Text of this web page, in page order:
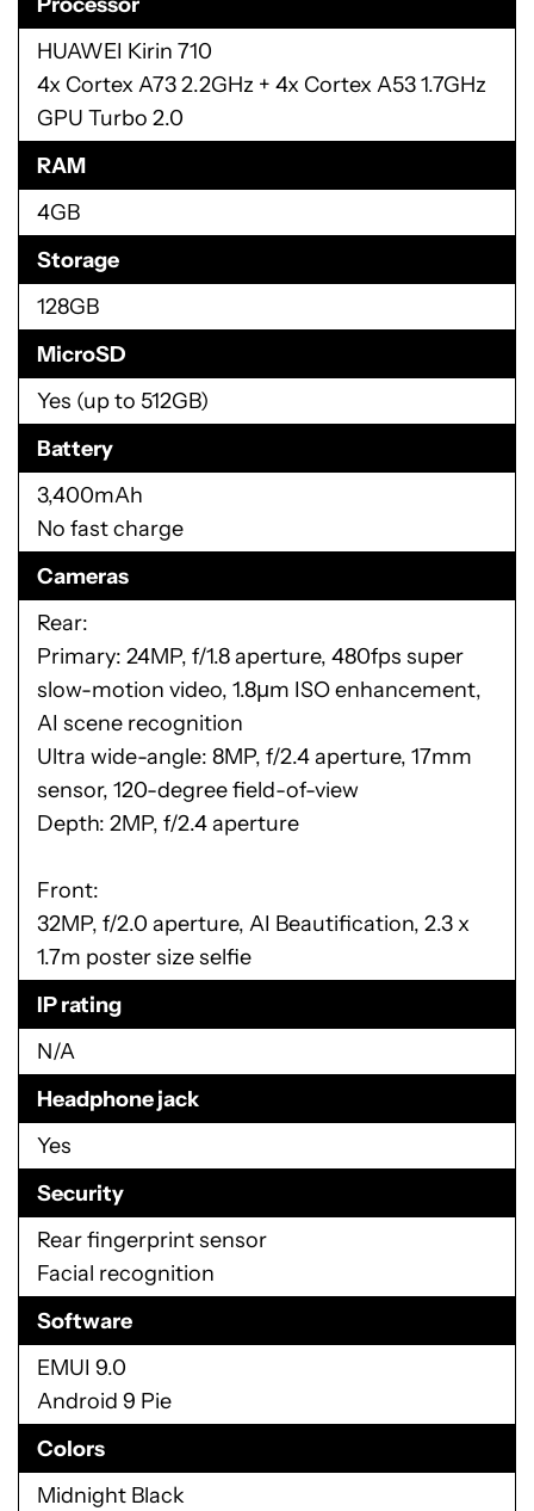
HUAWEI Kirin 710
4x Cortex A73 2.2GHz + 4x Cortex A53 1.7GHz
GPU Turbo 2.0
RAM
4GB
Storage
128GB
MicroSD
Yes (up to 512GB)
Battery
3,400mAh
No fast charge
Cameras
Rear:
Primary: 24MP, f/1.8 aperture, 480fps super
slow-motion video, 1.8µm ISO enhancement,
AI scene recognition
Ultra wide-angle: 8MP, f/2.4 aperture, 17mm
sensor, 120-degree field-of-view
Depth: 2MP, f/2.4 aperture
Front:
32MP, f/2.0 aperture, AI Beautification, 2.3 x
1.7m poster size selfie
IP rating
N/A
Headphone jack
Yes
Security
Rear fingerprint sensor
Facial recognition
Software
EMUI 9.0
Android 9 Pie
Colors
Midnight Black